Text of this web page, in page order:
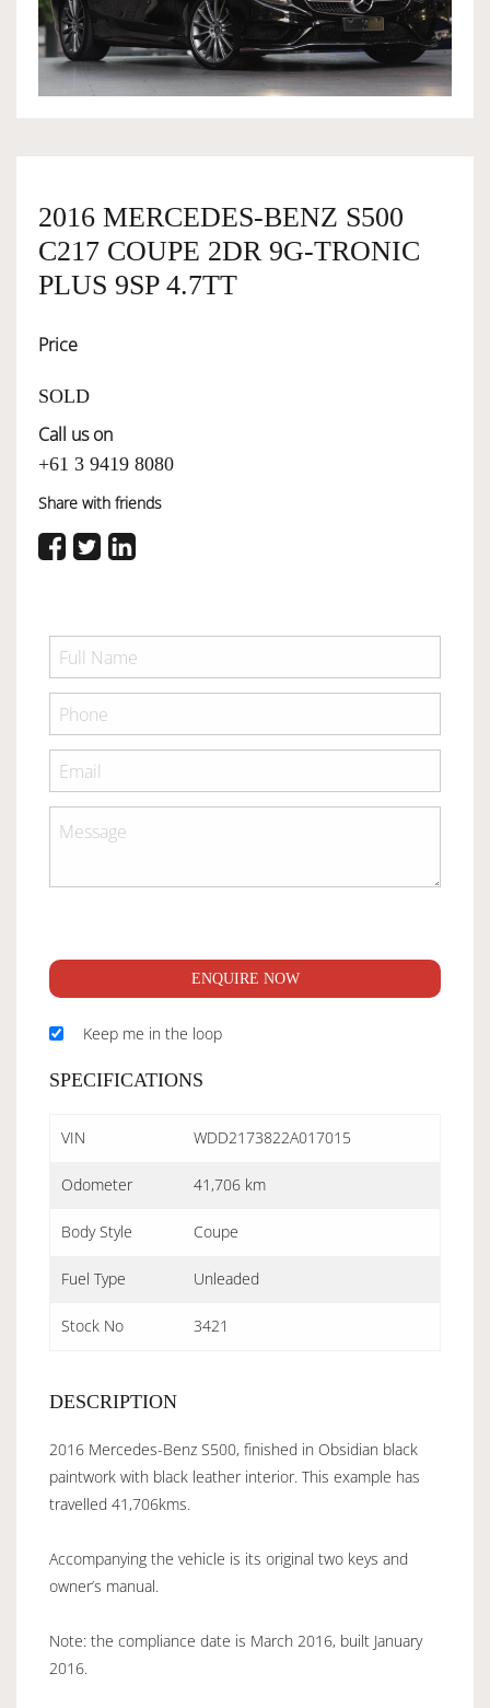
OWNERSHIP
SERVICES
SELL YOUR CAR
2016 MERCEDES-BENZ S500
C217 COUPE 2DR 9G-TRONIC
PLUS 9SP 4.7TT
Price
SOLD
Call us on
+61 3 9419 8080
Share with friends
ENQUIRE NOW
Keep me in the loop
SPECIFICATIONS
VIN WDD2173822A017015
Odometer 41,706 km
Body Style Coupe
Fuel Type Unleaded
Stock No 3421
DESCRIPTION
2016 Mercedes-Benz S500, finished in Obsidian black
paintwork with black leather interior. This example has
travelled 41,706kms.
Accompanying the vehicle is its original two keys and
owner’s manual.
Note: the compliance date is March 2016, built January
2016.